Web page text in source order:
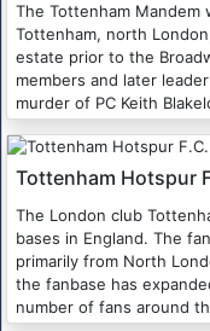
The Tottenham Mandem
Tottenham, north
estate prior to the
members and later
murder of PC Keith
Tottenham Hotspur
The London club
bases in England. The
primarily from North
the fanbase has
number of fans around